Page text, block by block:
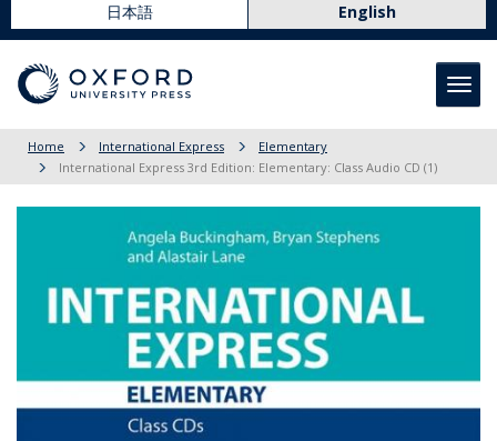
日本語 English
Home International Express
Elementary
International Express 3rd Edition: Elementary: Class Audio CD (1)